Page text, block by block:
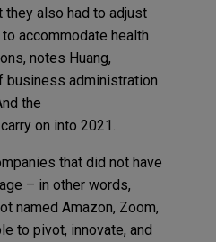
they also had to adjust
accommodate health
notes Huang,
administration
the
on into 2021.
that did not have
– in other words,
named Amazon, Zoom,
to pivot, innovate, and